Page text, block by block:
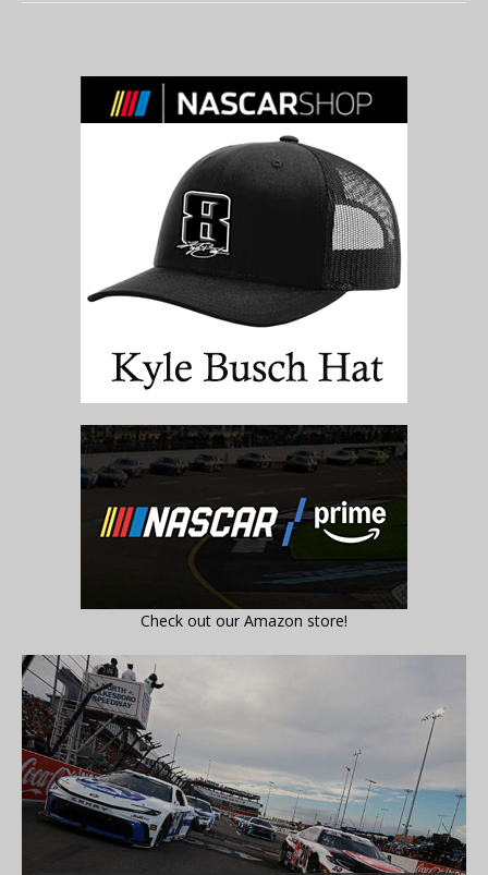
Check out our Amazon store!